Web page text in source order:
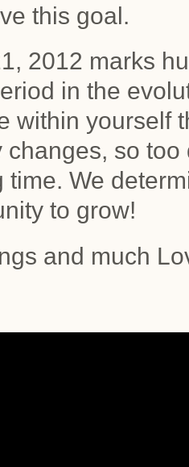
this goal.
2012 marks
in the
within yourself
changes, so
time. We
to grow!
and much